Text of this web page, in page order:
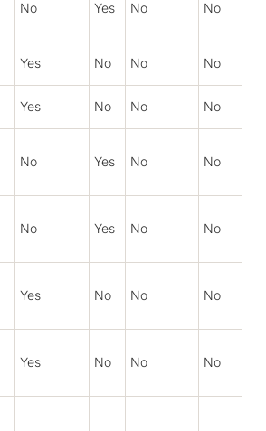
No Yes No No
Yes No No No
Yes No No No
No Yes No No
No Yes No No
Yes No No No
Yes No No No